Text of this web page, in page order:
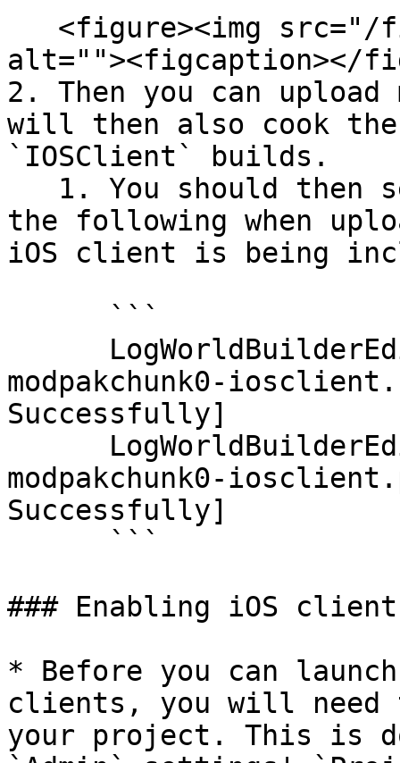
alt=""><figcaption></
2. Then you can upload
will then also cook
`IOSClient` builds.
the following when
iOS client is being
modpakchunk0-
Successfully]
modpakchunk0-
Successfully]
### Enabling iOS
* Before you can
clients, you will need
your project. This is